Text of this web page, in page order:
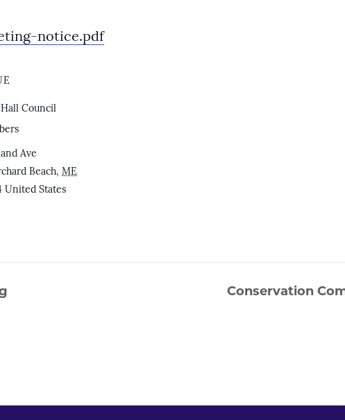
notice.pdf
Council
Ave
Beach, ME
United States
Conservation